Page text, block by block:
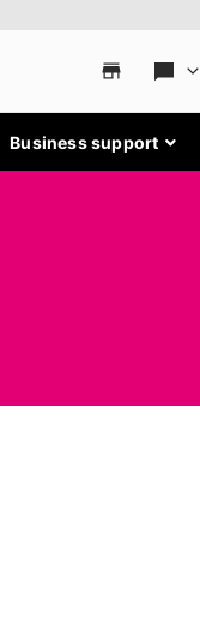
Business support